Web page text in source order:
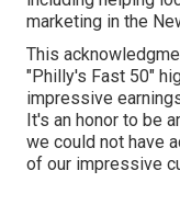
marketing in the
This
"Philly's Fast 50"
impressive
It's an honor to be
we could not have
of our impressive